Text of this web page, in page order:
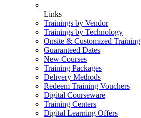
Links
Trainings by Vendor
Trainings by Technology
Onsite & Customized Training
Guaranteed Dates
New Courses
Training Packages
Delivery Methods
Redeem Training Vouchers
Digital Courseware
Training Centers
Digital Learning Offers